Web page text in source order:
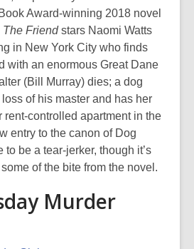
Award-winning 2018 novel
The Friendstars Naomi Watts
in New York City who finds
with an enormous Great Dane
(Bill Murray) dies; a dog
of his master and has her
rent-controlled apartment in the
entry to the canon of Dog
to be a tear-jerker, though it’s
of the bite from the novel.
Murder